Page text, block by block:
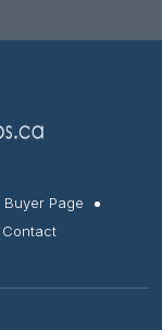
Buyer Page
Contact